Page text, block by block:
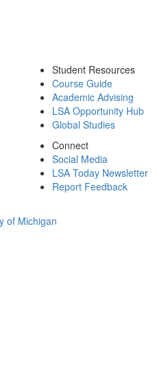
Student Resources
Course Guide
Academic Advising
LSA Opportunity Hub
Global Studies
Connect
Social Media
LSA Today Newsletter
Report Feedback
of Michigan